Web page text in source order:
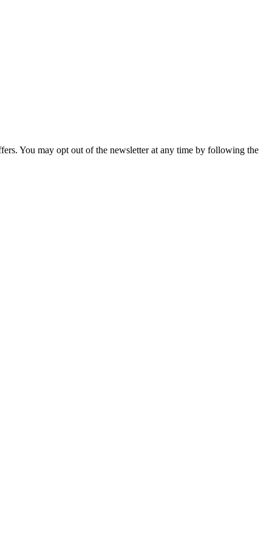
You may opt out of the newsletter at any time by following the